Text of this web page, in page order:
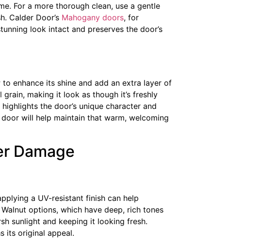
For a more thorough clean, use a gentle
Calder Door’s Mahogany doors, for
look intact and preserves the door’s
enhance its shine and add an extra layer of
making it look as though it’s freshly
the door’s unique character and
will help maintain that warm, welcoming
Damage
a UV-resistant finish can help
options, which have deep, rich tones
sunlight and keeping it looking fresh.
its original appeal.